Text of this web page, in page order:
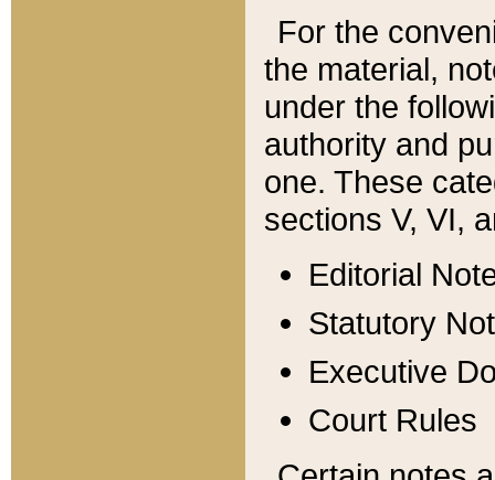
For the
the material,
under the
authority and
one. These
sections V, VI,
Editorial
Statutory
Executive
Court Rules